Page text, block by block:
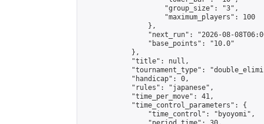
                    "group_size": "3",
                    "maximum_players": 100
                },
"next_run": "2026-08-
                "base_points": "10.0"
            },
            "title": null,
"tournament_type":
            "handicap": 0,
            "rules": "japanese",
            "time_per_move": 41,
            "time_control_parameters": {
                "time_control": "byoyomi",